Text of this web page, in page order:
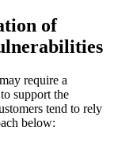
of
require a
support the
tend to rely
below: